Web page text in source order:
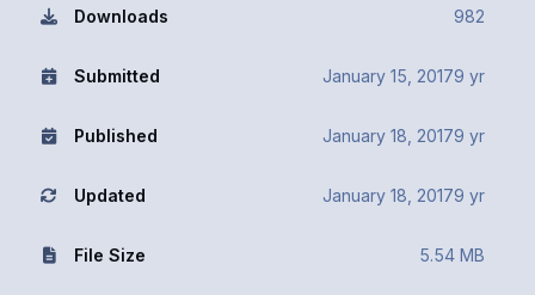
Downloads 982
Submitted January 15, 20179 yr
Published January 18, 20179 yr
Updated January 18, 20179 yr
File Size 5.54 MB